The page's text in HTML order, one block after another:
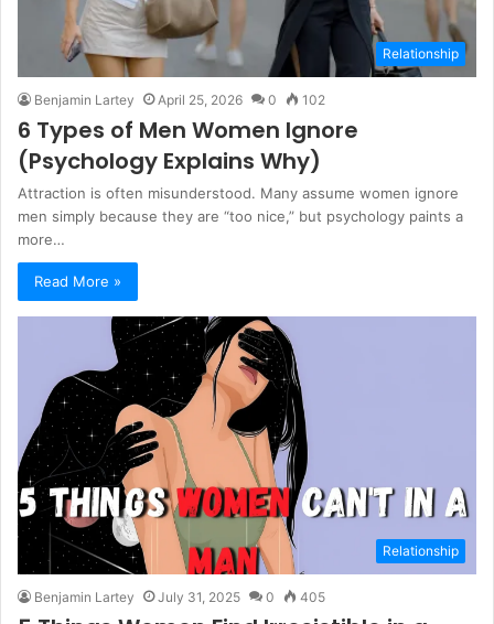
Relationship
Benjamin Lartey April 25, 2026 0 102
6 Types of Men Women Ignore
(Psychology Explains Why)
Attraction is often misunderstood. Many assume women ignore
men simply because they are “too nice,” but psychology paints a
more…
Read More »
Relationship
Benjamin Lartey July 31, 2025 0 405